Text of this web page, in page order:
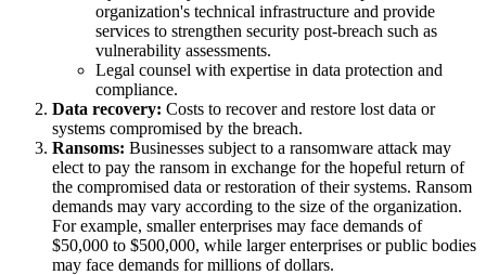
organization's technical infrastructure and provide
services to strengthen security post-breach such as
vulnerability assessments.
Legal counsel with expertise in data protection and
compliance.
Data recovery: Costs to recover and restore lost data or
systems compromised by the breach.
Ransoms: Businesses subject to a ransomware attack may
elect to pay the ransom in exchange for the hopeful return of
the compromised data or restoration of their systems. Ransom
demands may vary according to the size of the organization.
For example, smaller enterprises may face demands of
$50,000 to $500,000, while larger enterprises or public bodies
may face demands for millions of dollars.